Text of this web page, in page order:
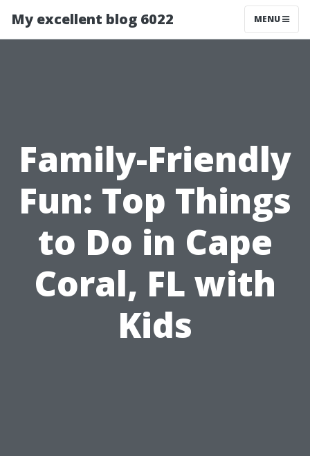
My excellent blog 6022 MENU
Family-Friendly
Fun: Top Things
to Do in Cape
Coral, FL with
Kids